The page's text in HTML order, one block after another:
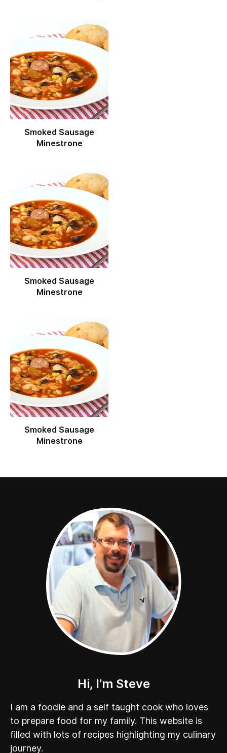
Smoked Sausage
Minestrone
Smoked Sausage
Minestrone
Smoked Sausage
Minestrone
Hi, I’m Steve
I am a foodie and a self taught cook who loves
to prepare food for my family. This website is
filled with lots of recipes highlighting my culinary
journey.